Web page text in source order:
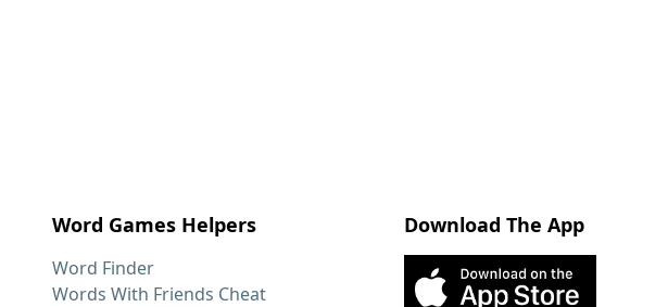
Word Games Helpers
Word Finder
Words With Friends Cheat
Download The App